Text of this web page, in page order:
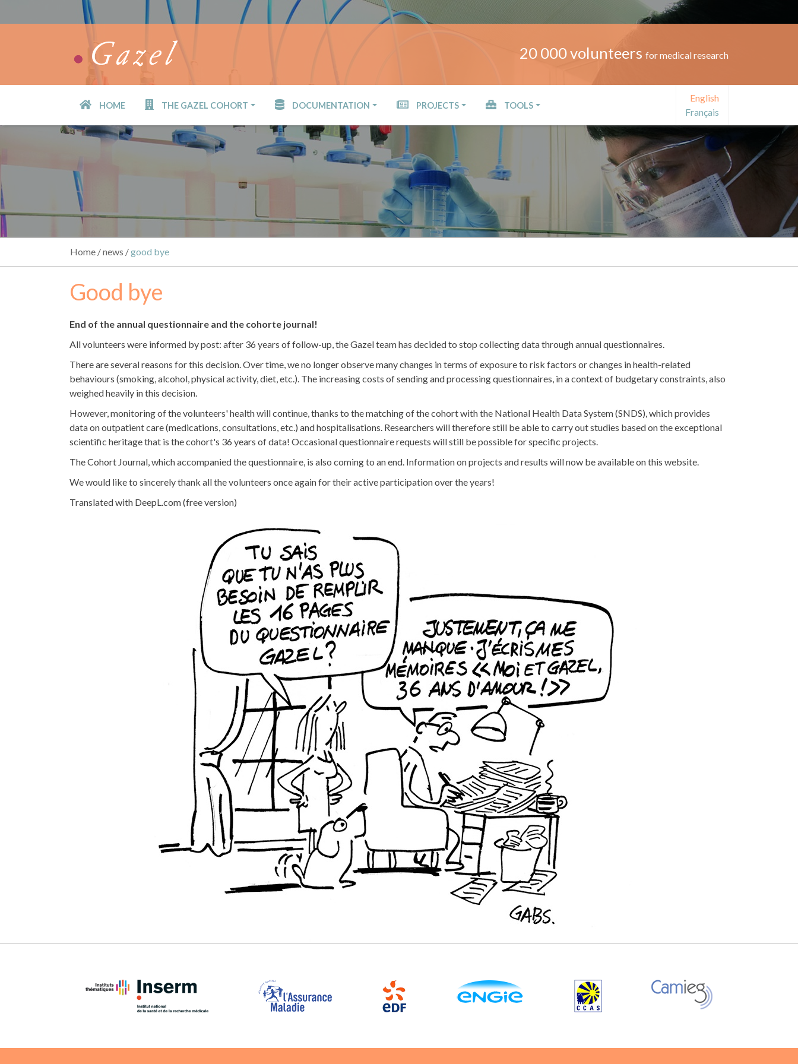
to
20 000 volunteers for medical research
Navigation
principale
HOME THE GAZEL COHORT DOCUMENTATION PROJECTS TOOLS
English
Français
Breadcrumb
Home news good bye
Good bye
End of the annual questionnaire and the cohorte journal!
All volunteers were informed by post: after 36 years of follow-up, the Gazel team has decided to stop collecting data through annual questionnaires.
There are several reasons for this decision. Over time, we no longer observe many changes in terms of exposure to risk factors or changes in health-related
behaviours (smoking, alcohol, physical activity, diet, etc.). The increasing costs of sending and processing questionnaires, in a context of budgetary constraints, also
weighed heavily in this decision.
However, monitoring of the volunteers' health will continue, thanks to the matching of the cohort with the National Health Data System (SNDS), which provides
data on outpatient care (medications, consultations, etc.) and hospitalisations. Researchers will therefore still be able to carry out studies based on the exceptional
scientific heritage that is the cohort's 36 years of data! Occasional questionnaire requests will still be possible for specific projects.
The Cohort Journal, which accompanied the questionnaire, is also coming to an end. Information on projects and results will now be available on this website.
We would like to sincerely thank all the volunteers once again for their active participation over the years!
Translated with DeepL.com (free version)